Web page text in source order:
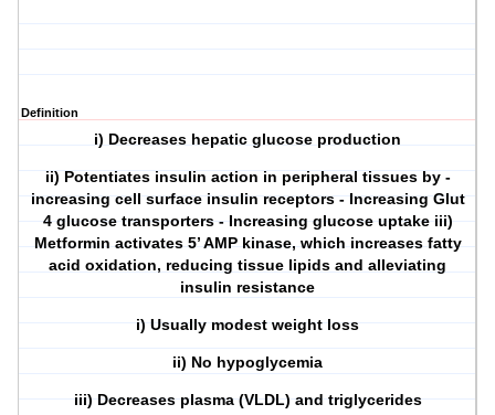
Definition
i) Decreases hepatic glucose production
ii) Potentiates insulin action in peripheral tissues by -
increasing cell surface insulin receptors - Increasing Glut
4 glucose transporters - Increasing glucose uptake iii)
Metformin activates 5’ AMP kinase, which increases fatty
acid oxidation, reducing tissue lipids and alleviating
insulin resistance
i) Usually modest weight loss
ii) No hypoglycemia
iii) Decreases plasma (VLDL) and triglycerides